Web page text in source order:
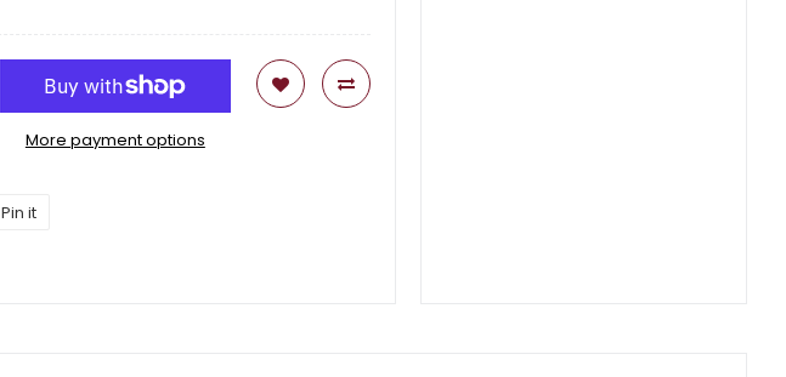
More payment options
Pin it